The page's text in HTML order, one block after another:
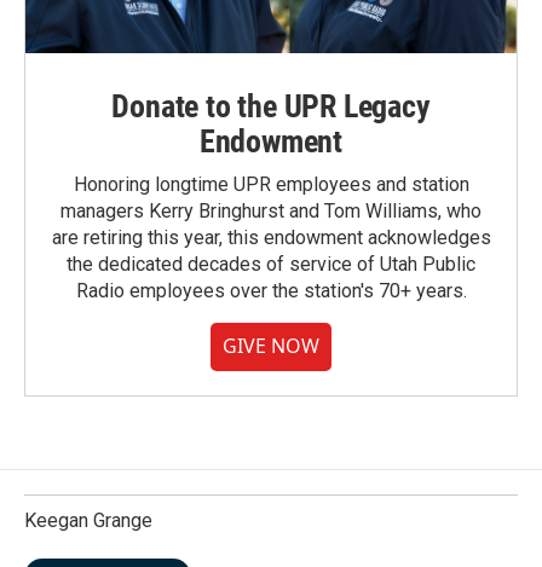
Donate to the UPR Legacy
Endowment
Honoring longtime UPR employees and station
managers Kerry Bringhurst and Tom Williams, who
are retiring this year, this endowment acknowledges
the dedicated decades of service of Utah Public
Radio employees over the station's 70+ years.
GIVE NOW
Keegan Grange